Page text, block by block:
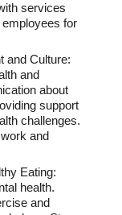
services
for
and Culture:
and
about
support
challenges.
and
Eating:
health.
and